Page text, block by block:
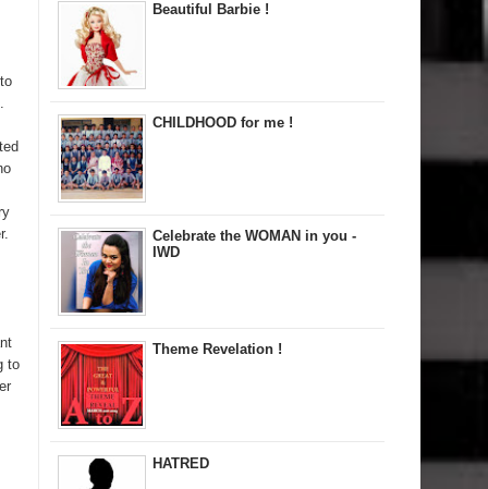
to
Beautiful Barbie !
CHILDHOOD for me !
Celebrate the WOMAN in you -
IWD
Theme Revelation !
HATRED